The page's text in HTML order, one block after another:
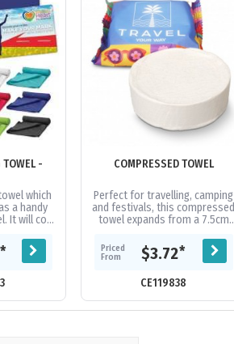
TOWEL -
which
a handy
It will cool
in...
*
COMPRESSED TOWEL
Perfect for travelling, camping
and festivals, this compressed
towel expands from a 7.5cm
when water is added. The...
Priced
From
$3.72*
CE119838